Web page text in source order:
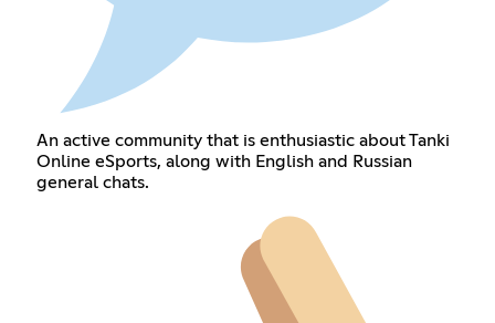
An active community that is enthusiastic about Tanki
Online eSports, along with English and Russian
general chats.